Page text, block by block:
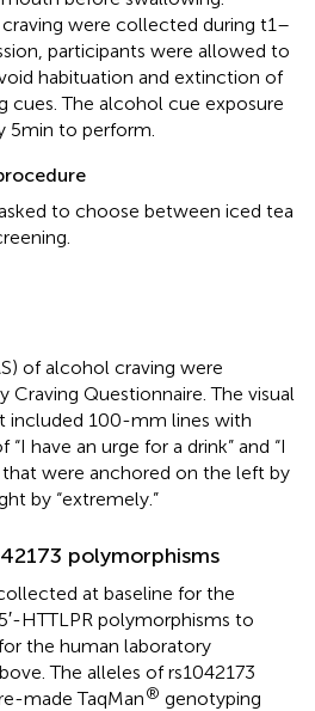
were collected during t1–
participants were allowed to
habituation and extinction of
cues. The alcohol cue exposure
min to perform.
to choose between iced tea
of alcohol craving were
Craving Questionnaire. The visual
included 100-mm lines with
have an urge for a drink” and “I
that were anchored on the left by
by “extremely.”
polymorphisms
at baseline for the
HTTLPR polymorphisms to
the human laboratory
The alleles of rs1042173
made TaqMan® genotyping